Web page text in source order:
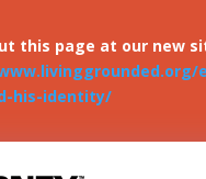
this page at our new
his-identity/